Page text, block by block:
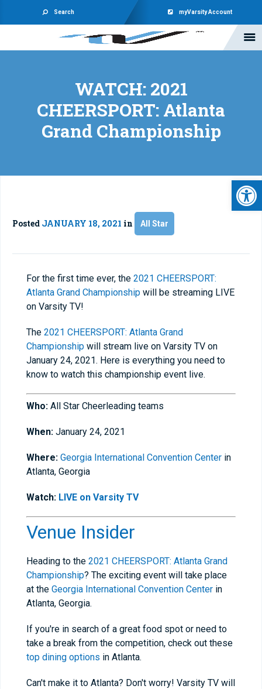
Search myVarsity Account
WATCH: 2021
CHEERSPORT: Atlanta
Grand Championship
Posted JANUARY 18, 2021 in All Star
For the first time ever, the 2021 CHEERSPORT:
Atlanta Grand Championship will be streaming LIVE
on Varsity TV!
The 2021 CHEERSPORT: Atlanta Grand
Championship will stream live on Varsity TV on
January 24, 2021. Here is everything you need to
know to watch this championship event live.
Who: All Star Cheerleading teams
When: January 24, 2021
Where: Georgia International Convention Center in
Atlanta, Georgia
Watch: LIVE on Varsity TV
Venue Insider
Heading to the 2021 CHEERSPORT: Atlanta Grand
Championship? The exciting event will take place
at the Georgia International Convention Center in
Atlanta, Georgia.
If you're in search of a great food spot or need to
take a break from the competition, check out these
top dining options in Atlanta.
Can't make it to Atlanta? Don't worry! Varsity TV will